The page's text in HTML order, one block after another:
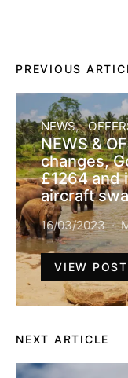
PREVIOUS
NEWS
NEWS &
changes,
£1264 and
aircraft
16/03/2023
VIEW POST
NEXT ARTICLE